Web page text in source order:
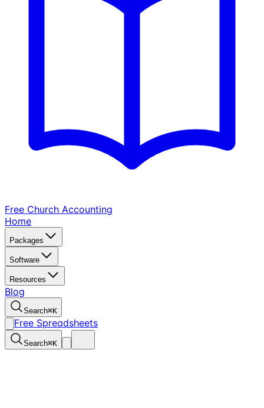
Free Church Accounting
Home
Packages
Software
Resources
Blog
Search⌘K
Free Spreadsheets
Search⌘K